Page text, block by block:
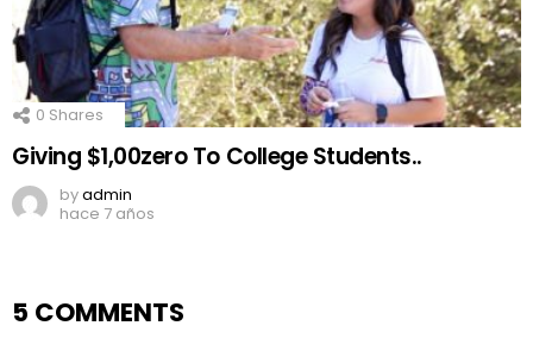
0 Shares
Giving $1,00zero To College Students..
byadmin
hace 7 años
5 COMMENTS